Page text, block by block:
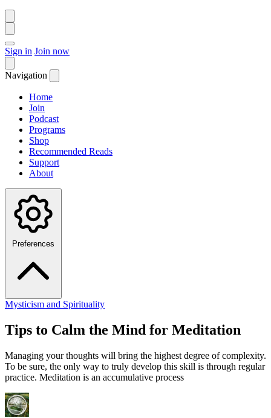
Sign in Join now
Navigation
Home
Join
Podcast
Programs
Shop
Recommended Reads
Support
About
Preferences
Mysticism and Spirituality
Tips to Calm the Mind for Meditation
Managing your thoughts will bring the highest degree of complexity.
To be sure, the only way to truly develop this skill is through regular
practice. Meditation is an accumulative process